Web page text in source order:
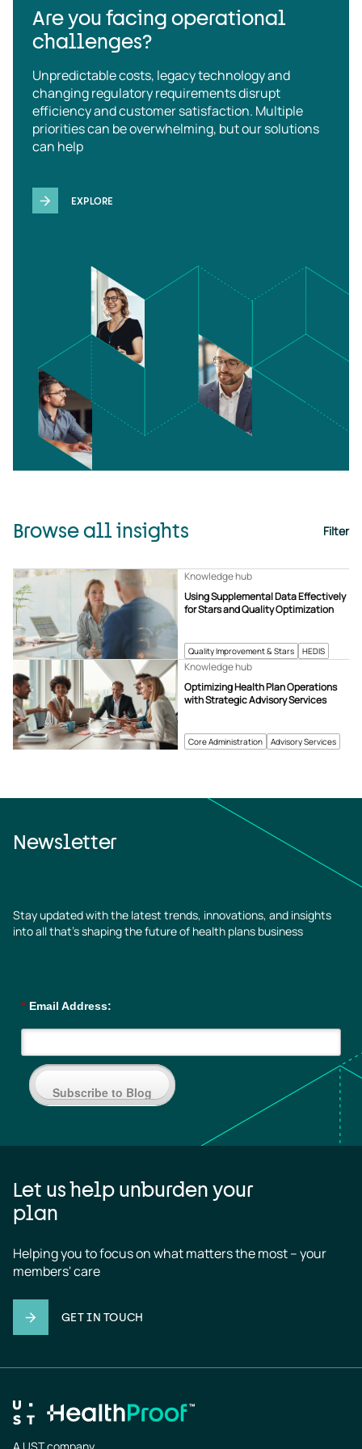
Are you facing operational
challenges?
Unpredictable costs, legacy technology and
changing regulatory requirements disrupt
efficiency and customer satisfaction. Multiple
priorities can be overwhelming, but our solutions
can help
EXPLORE
Browse all insights Filter
Quality Improvement & Stars HEDIS
Using Supplemental Data Effectively
for Stars and Quality Optimization
Knowledge hub
Core Administration Advisory Services
Optimizing Health Plan Operations
with Strategic Advisory Services
Knowledge hub
Newsletter
Stay updated with the latest trends, innovations, and insights
into all that’s shaping the future of health plans business
* Email Address:
Subscribe to Blog
Let us help unburden your
plan
Helping you to focus on what matters the most – your
members' care
GET IN TOUCH